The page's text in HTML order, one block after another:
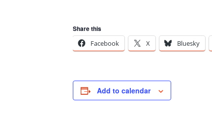
Share this
Facebook
X Bluesky
Add to calendar